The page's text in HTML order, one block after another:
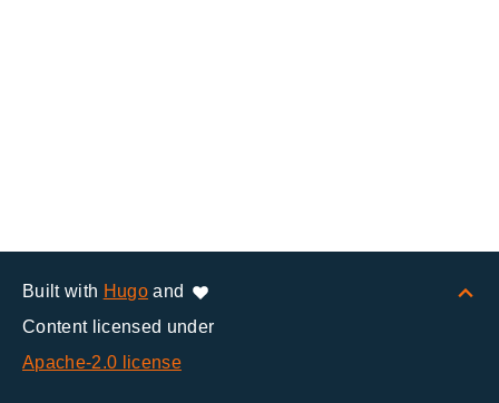
Built with Hugoand
Content licensed under
Apache-2.0 license